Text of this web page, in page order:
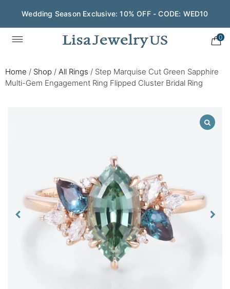
Wedding Season Exclusive: 10% OFF - CODE: WED10
0
Home / Shop / All Rings / Step Marquise Cut Green Sapphire
Multi-Gem Engagement Ring Flipped Cluster Bridal Ring